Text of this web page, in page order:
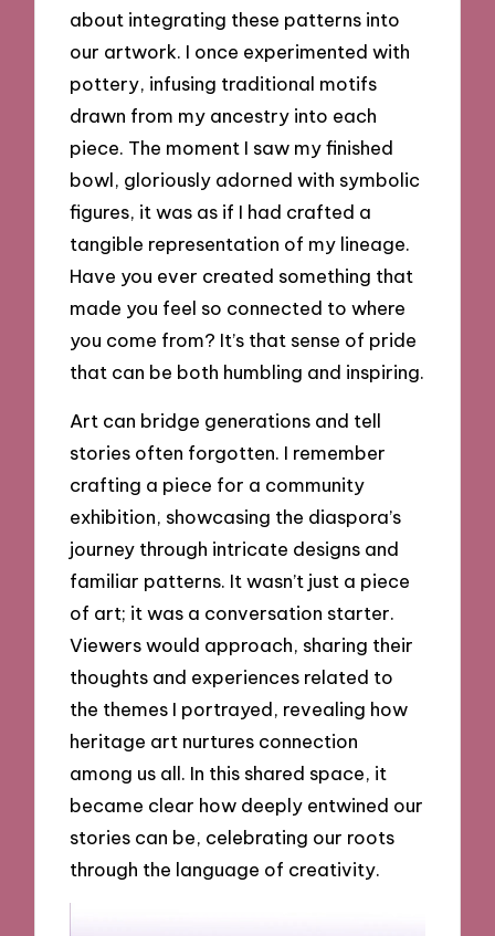
about integrating these patterns into
our artwork. I once experimented with
pottery, infusing traditional motifs
drawn from my ancestry into each
piece. The moment I saw my finished
bowl, gloriously adorned with symbolic
figures, it was as if I had crafted a
tangible representation of my lineage.
Have you ever created something that
made you feel so connected to where
you come from? It’s that sense of pride
that can be both humbling and inspiring.
Art can bridge generations and tell
stories often forgotten. I remember
crafting a piece for a community
exhibition, showcasing the diaspora’s
journey through intricate designs and
familiar patterns. It wasn’t just a piece
of art; it was a conversation starter.
Viewers would approach, sharing their
thoughts and experiences related to
the themes I portrayed, revealing how
heritage art nurtures connection
among us all. In this shared space, it
became clear how deeply entwined our
stories can be, celebrating our roots
through the language of creativity.